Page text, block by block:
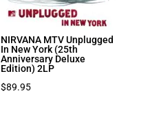
NIRVANA MTV Unplugged
In New York (25th
Anniversary Deluxe
Edition) 2LP
$89.95